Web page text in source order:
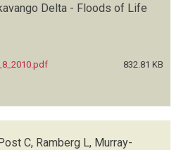
Delta - Floods of Life
832.81 KB
C, Ramberg L, Murray-